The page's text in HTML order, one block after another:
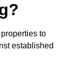
to
established